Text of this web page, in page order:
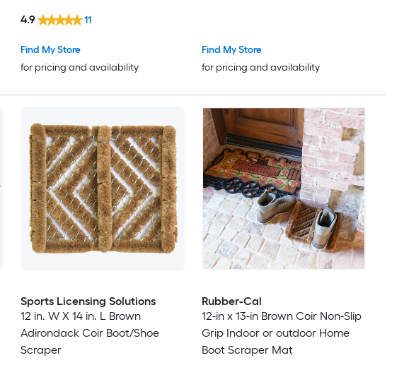
Find My Store
for pricing and availability
4.9 11
Find My Store
for pricing and availability
Sports Licensing Solutions
12 in. W X 14 in. L Brown
Adirondack Coir Boot/Shoe
Scraper
Rubber-Cal
12-in x 13-in Brown Coir Non-Slip
Grip Indoor or outdoor Home
Boot Scraper Mat